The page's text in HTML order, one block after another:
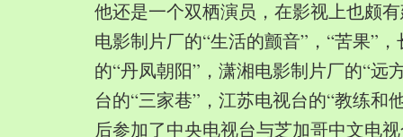
他还是一个双栖演员，在影视上也颇
电影制片厂的“生活的颤音”，“苦果”
的“丹凤朝阳”，潇湘电影制片厂的“远
台的“三家巷”，江苏电视台的“教练和
后参加了中央电视台与芝加哥中文电